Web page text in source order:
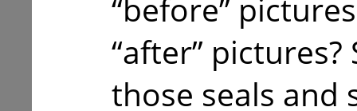
“before”
“after”
those seals and